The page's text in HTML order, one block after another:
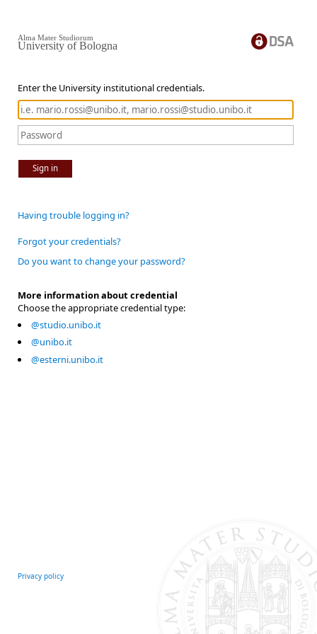
Enter the University institutional credentials.
Sign in
Alma Mater Studiorum
University of Bologna
Having trouble logging in?
Forgot your credentials?
Do you want to change your password?
More information about credential
Choose the appropriate credential type:
@studio.unibo.it
@unibo.it
@esterni.unibo.it
Privacy policy